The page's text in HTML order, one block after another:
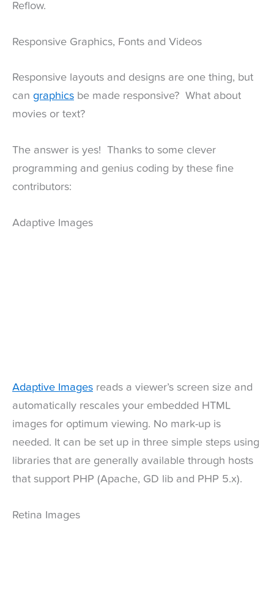
Reflow.
Responsive Graphics, Fonts and Videos
Responsive layouts and designs are one thing, but
can graphics be made responsive? What about
movies or text?
The answer is yes! Thanks to some clever
programming and genius coding by these fine
contributors:
Adaptive Images
Adaptive Images reads a viewer’s screen size and
automatically rescales your embedded HTML
images for optimum viewing. No mark-up is
needed. It can be set up in three simple steps using
libraries that are generally available through hosts
that support PHP (Apache, GD lib and PHP 5.x).
Retina Images